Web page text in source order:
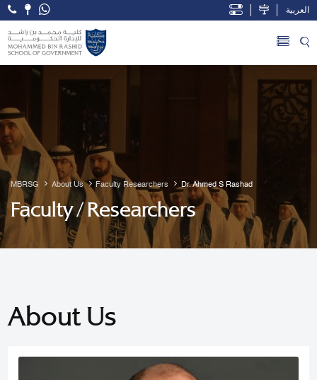
Skip to Main Content
Open Accessibility Menu
العربية
MBRSG About Us Faculty Researchers Dr. Ahmed S Rashad
Faculty / Researchers
About Us